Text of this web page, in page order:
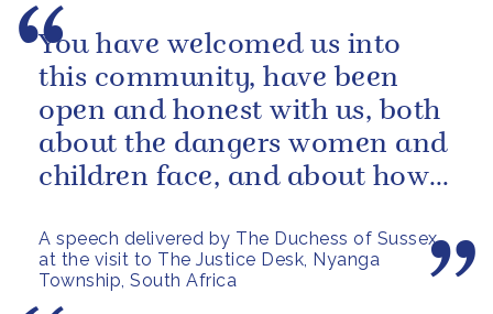
A speech delivered by The Duchess of Sussex
at the visit to The Justice Desk, Nyanga
Township, South Africa
You have welcomed us into
this community, have been
open and honest with us, both
about the dangers women and
children face, and about how